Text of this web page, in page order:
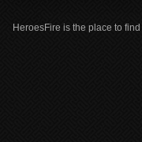
HeroesFire is the place to